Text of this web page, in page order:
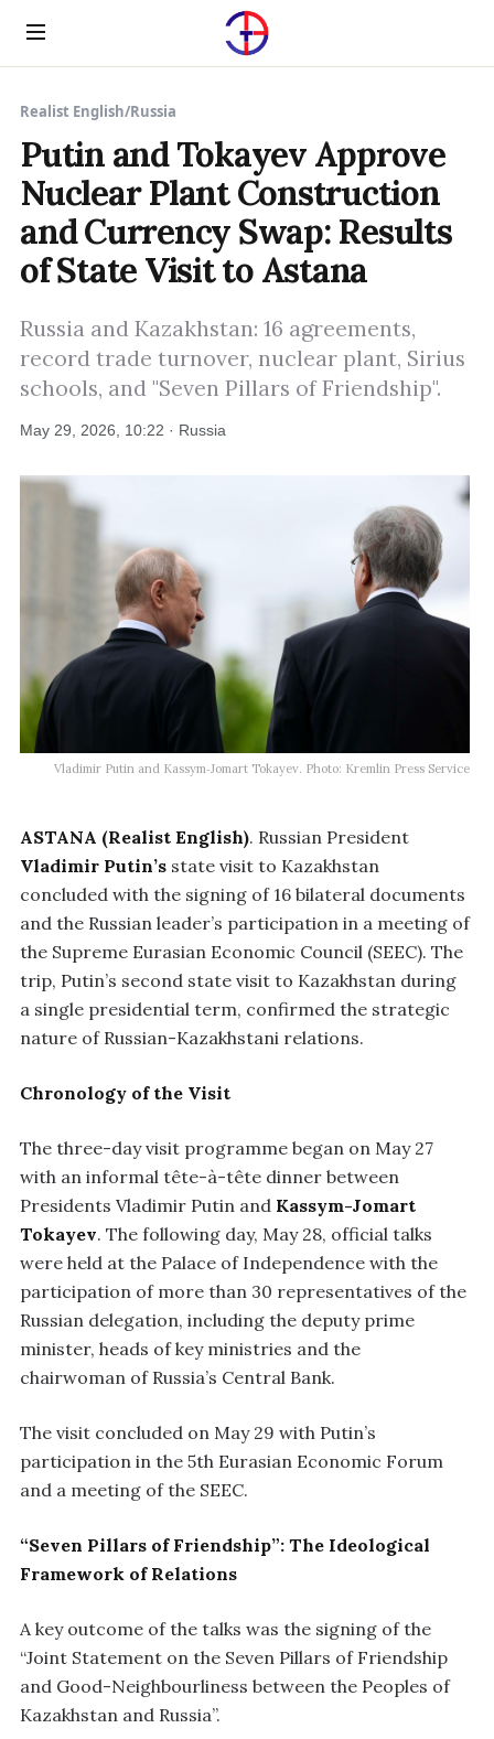
Menu
Realist English/Russia
Putin and Tokayev Approve
Nuclear Plant Construction
and Currency Swap: Results
of State Visit to Astana
Russia and Kazakhstan: 16 agreements,
record trade turnover, nuclear plant, Sirius
schools, and "Seven Pillars of Friendship".
May 29, 2026, 10:22 · Russia
Vladimir Putin and Kassym‑Jomart Tokayev. Photo: Kremlin Press Service
ASTANA (Realist English). Russian President
Vladimir Putin’s state visit to Kazakhstan
concluded with the signing of 16 bilateral documents
and the Russian leader’s participation in a meeting of
the Supreme Eurasian Economic Council (SEEC). The
trip, Putin’s second state visit to Kazakhstan during
a single presidential term, confirmed the strategic
nature of Russian-Kazakhstani relations.
Chronology of the Visit
The three-day visit programme began on May 27
with an informal tête-à-tête dinner between
Presidents Vladimir Putin and Kassym-Jomart
Tokayev. The following day, May 28, official talks
were held at the Palace of Independence with the
participation of more than 30 representatives of the
Russian delegation, including the deputy prime
minister, heads of key ministries and the
chairwoman of Russia’s Central Bank.
The visit concluded on May 29 with Putin’s
participation in the 5th Eurasian Economic Forum
and a meeting of the SEEC.
“Seven Pillars of Friendship”: The Ideological
Framework of Relations
A key outcome of the talks was the signing of the
“Joint Statement on the Seven Pillars of Friendship
and Good-Neighbourliness between the Peoples of
Kazakhstan and Russia”.